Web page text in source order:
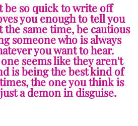
be so quick to write off
you enough to tell you
the same time, be cautious
someone who is always
you want to hear.
seems like they aren't
is being the best kind of
the one you think is
a demon in disguise.